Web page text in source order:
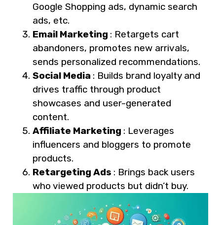
Google Shopping ads, dynamic search
ads, etc.
Email Marketing : Retargets cart
abandoners, promotes new arrivals,
sends personalized recommendations.
Social Media : Builds brand loyalty and
drives traffic through product
showcases and user-generated
content.
Affiliate Marketing : Leverages
influencers and bloggers to promote
products.
Retargeting Ads : Brings back users
who viewed products but didn’t buy.